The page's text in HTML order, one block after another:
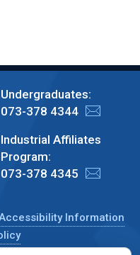
Undergraduates:
073-378 4344
Industrial Affiliates
Program:
073-378 4345
Information